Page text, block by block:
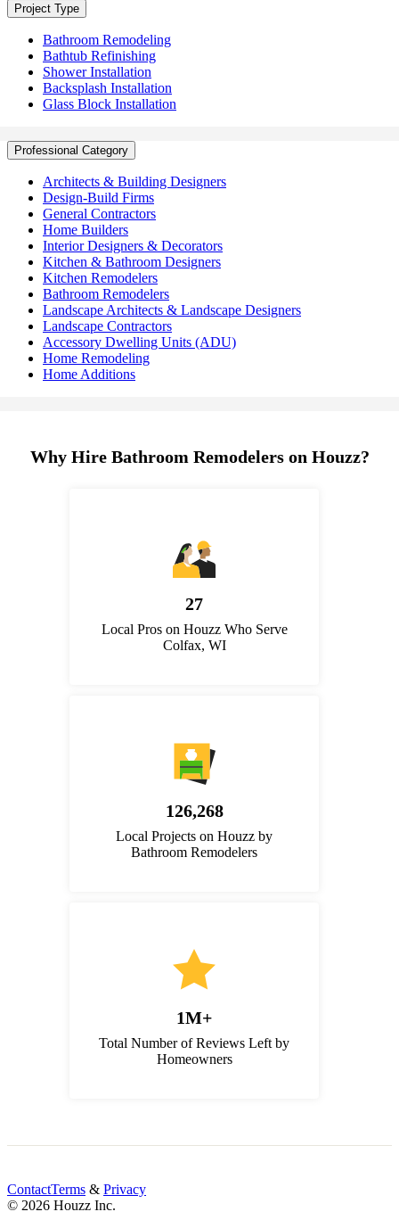
Project Type
Bathroom Remodeling
Bathtub Refinishing
Shower Installation
Backsplash Installation
Glass Block Installation
Professional Category
Architects & Building Designers
Design-Build Firms
General Contractors
Home Builders
Interior Designers & Decorators
Kitchen & Bathroom Designers
Kitchen Remodelers
Bathroom Remodelers
Landscape Architects & Landscape Designers
Landscape Contractors
Accessory Dwelling Units (ADU)
Home Remodeling
Home Additions
Why Hire Bathroom Remodelers on Houzz?
27
Local Pros on Houzz Who Serve
Colfax, WI
126,268
Local Projects on Houzz by
Bathroom Remodelers
1M+
Total Number of Reviews Left by
Homeowners
ContactTerms & Privacy
© 2026 Houzz Inc.